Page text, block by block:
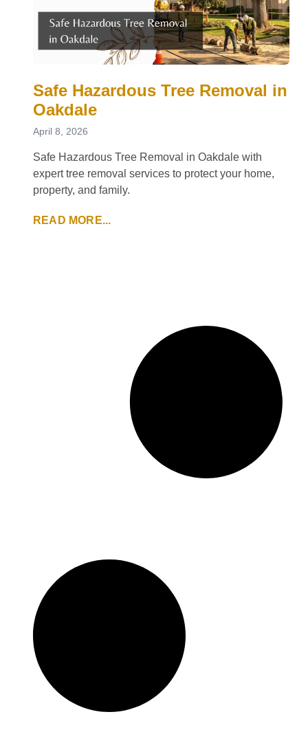
Safe Hazardous Tree Removal in
Oakdale
April 8, 2026
Safe Hazardous Tree Removal in Oakdale with
expert tree removal services to protect your home,
property, and family.
READ MORE...